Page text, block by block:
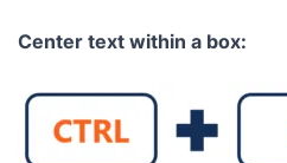
Center text within a box: